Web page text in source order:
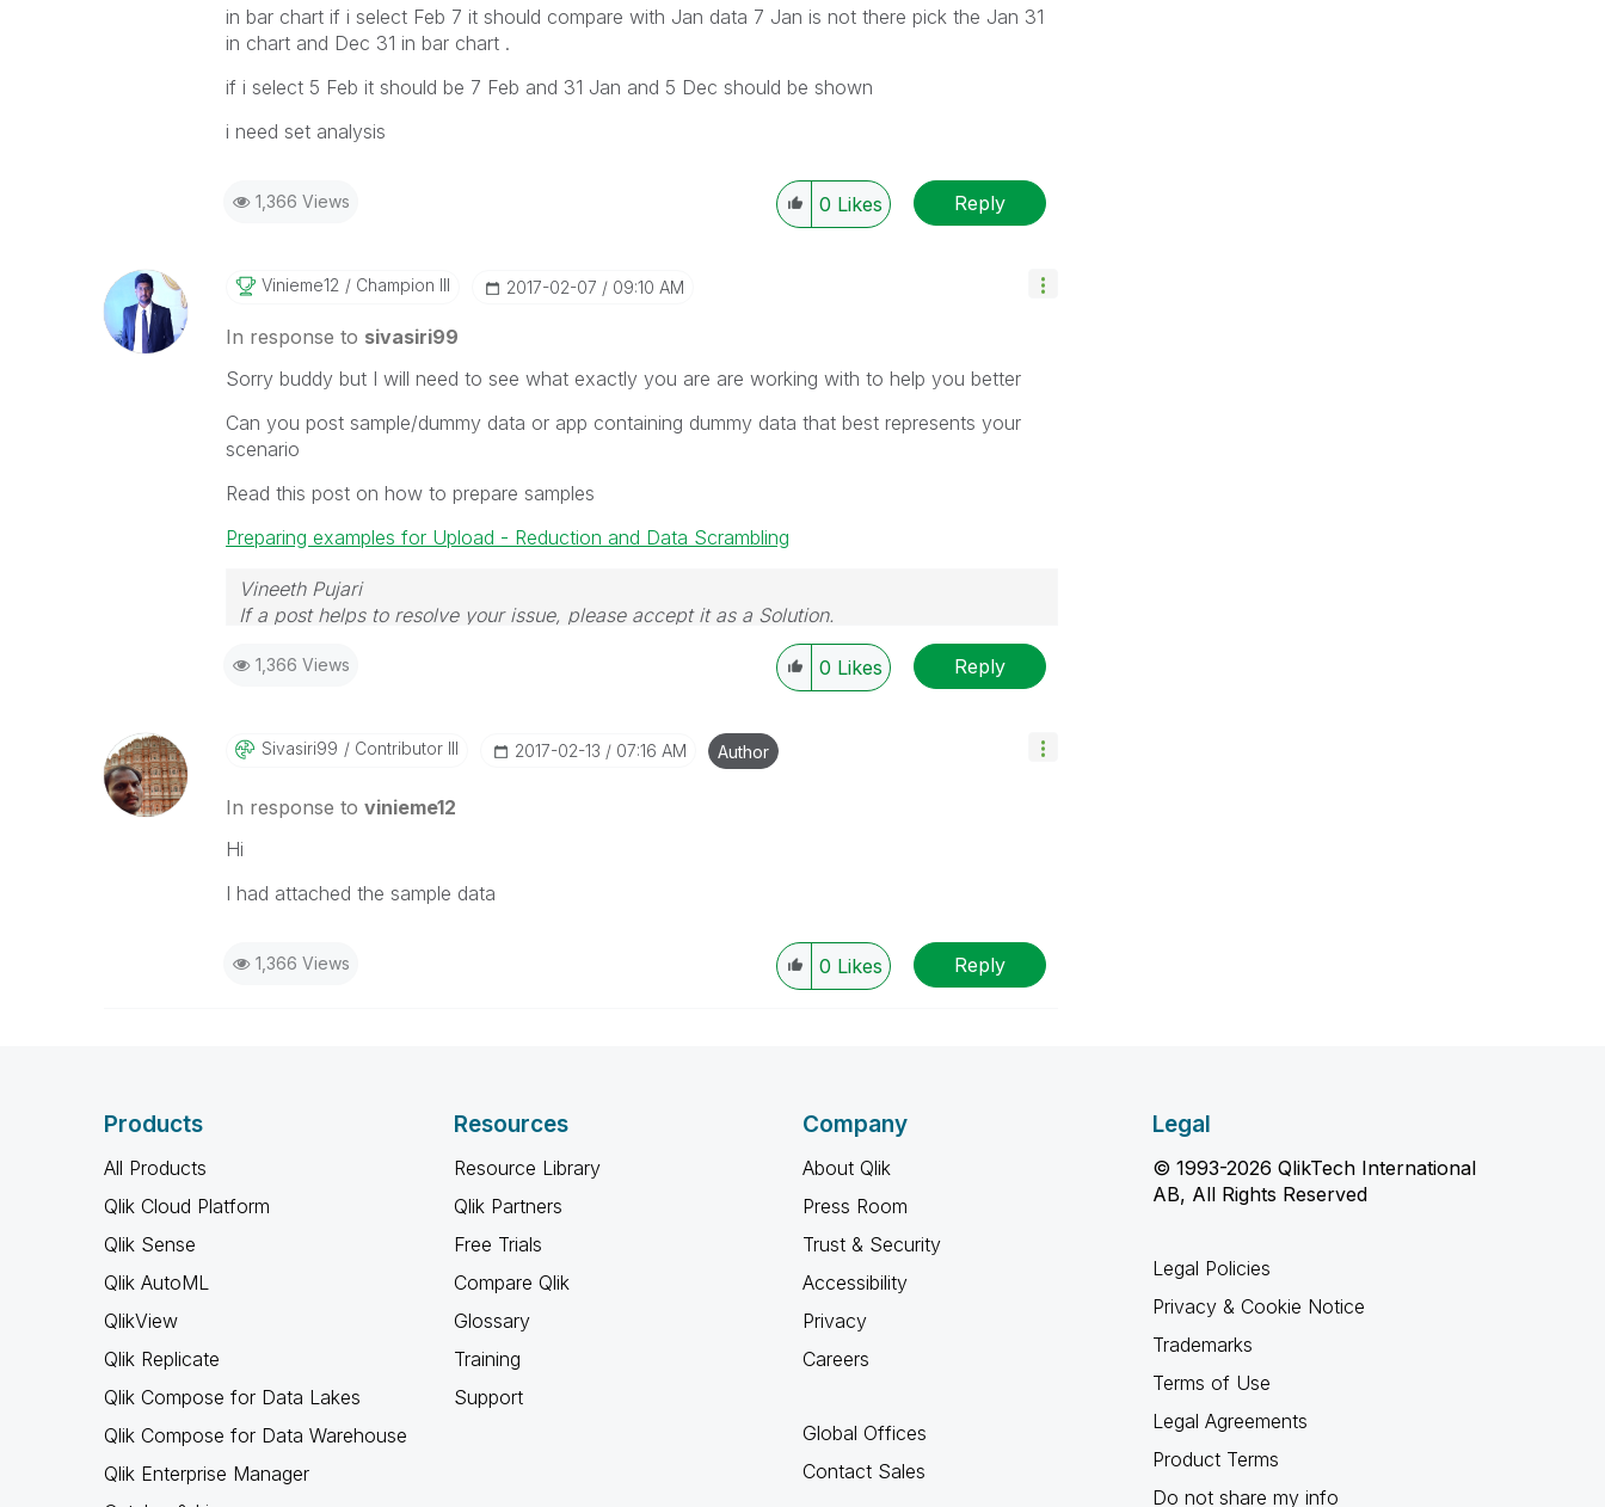
in bar chart if i select Feb 7 it should compare with Jan data 7 Jan is not there pick the Jan 31
in chart and Dec 31 in bar chart .
if i select 5 Feb it should be 7 Feb and 31 Jan and 5 Dec should be shown
i need set analysis
1,366 Views 0 Likes Reply
Vinieme12 Champion III ‎2017-02-07 09:10 AM
In response to sivasiri99
Sorry buddy but I will need to see what exactly you are are working with to help you better
Can you post sample/dummy data or app containing dummy data that best represents your
scenario
Read this post on how to prepare samples
Preparing examples for Upload - Reduction and Data Scrambling
Vineeth Pujari
If a post helps to resolve your issue, please accept it as a Solution.
1,366 Views 0 Likes Reply
Sivasiri99 Contributor III ‎2017-02-13 07:16 AM Author
In response to vinieme12
Hi
I had attached the sample data
1,366 Views 0 Likes Reply
Products
All Products
Qlik Cloud Platform
Qlik Sense
Qlik AutoML
QlikView
Qlik Replicate
Qlik Compose for Data Lakes
Qlik Compose for Data Warehouse
Qlik Enterprise Manager
Resources
Resource Library
Qlik Partners
Free Trials
Compare Qlik
Glossary
Training
Support
Company
About Qlik
Press Room
Trust & Security
Accessibility
Privacy
Careers
Global Offices
Contact Sales
Legal
© 1993-2026 QlikTech International
AB, All Rights Reserved
Legal Policies
Privacy & Cookie Notice
Trademarks
Terms of Use
Legal Agreements
Product Terms
Do not share my info